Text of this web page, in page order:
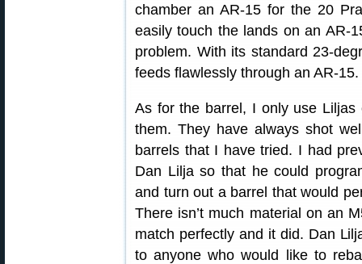
chamber an AR-15 for the 20
easily touch the lands on an AR-
problem. With its standard 23-
feeds flawlessly through an AR-15.
As for the barrel, I only use
them. They have always shot
barrels that I have tried. I had
Dan Lilja so that he could
and turn out a barrel that would
There isn’t much material on an
match perfectly and it did. Dan
to anyone who would like to